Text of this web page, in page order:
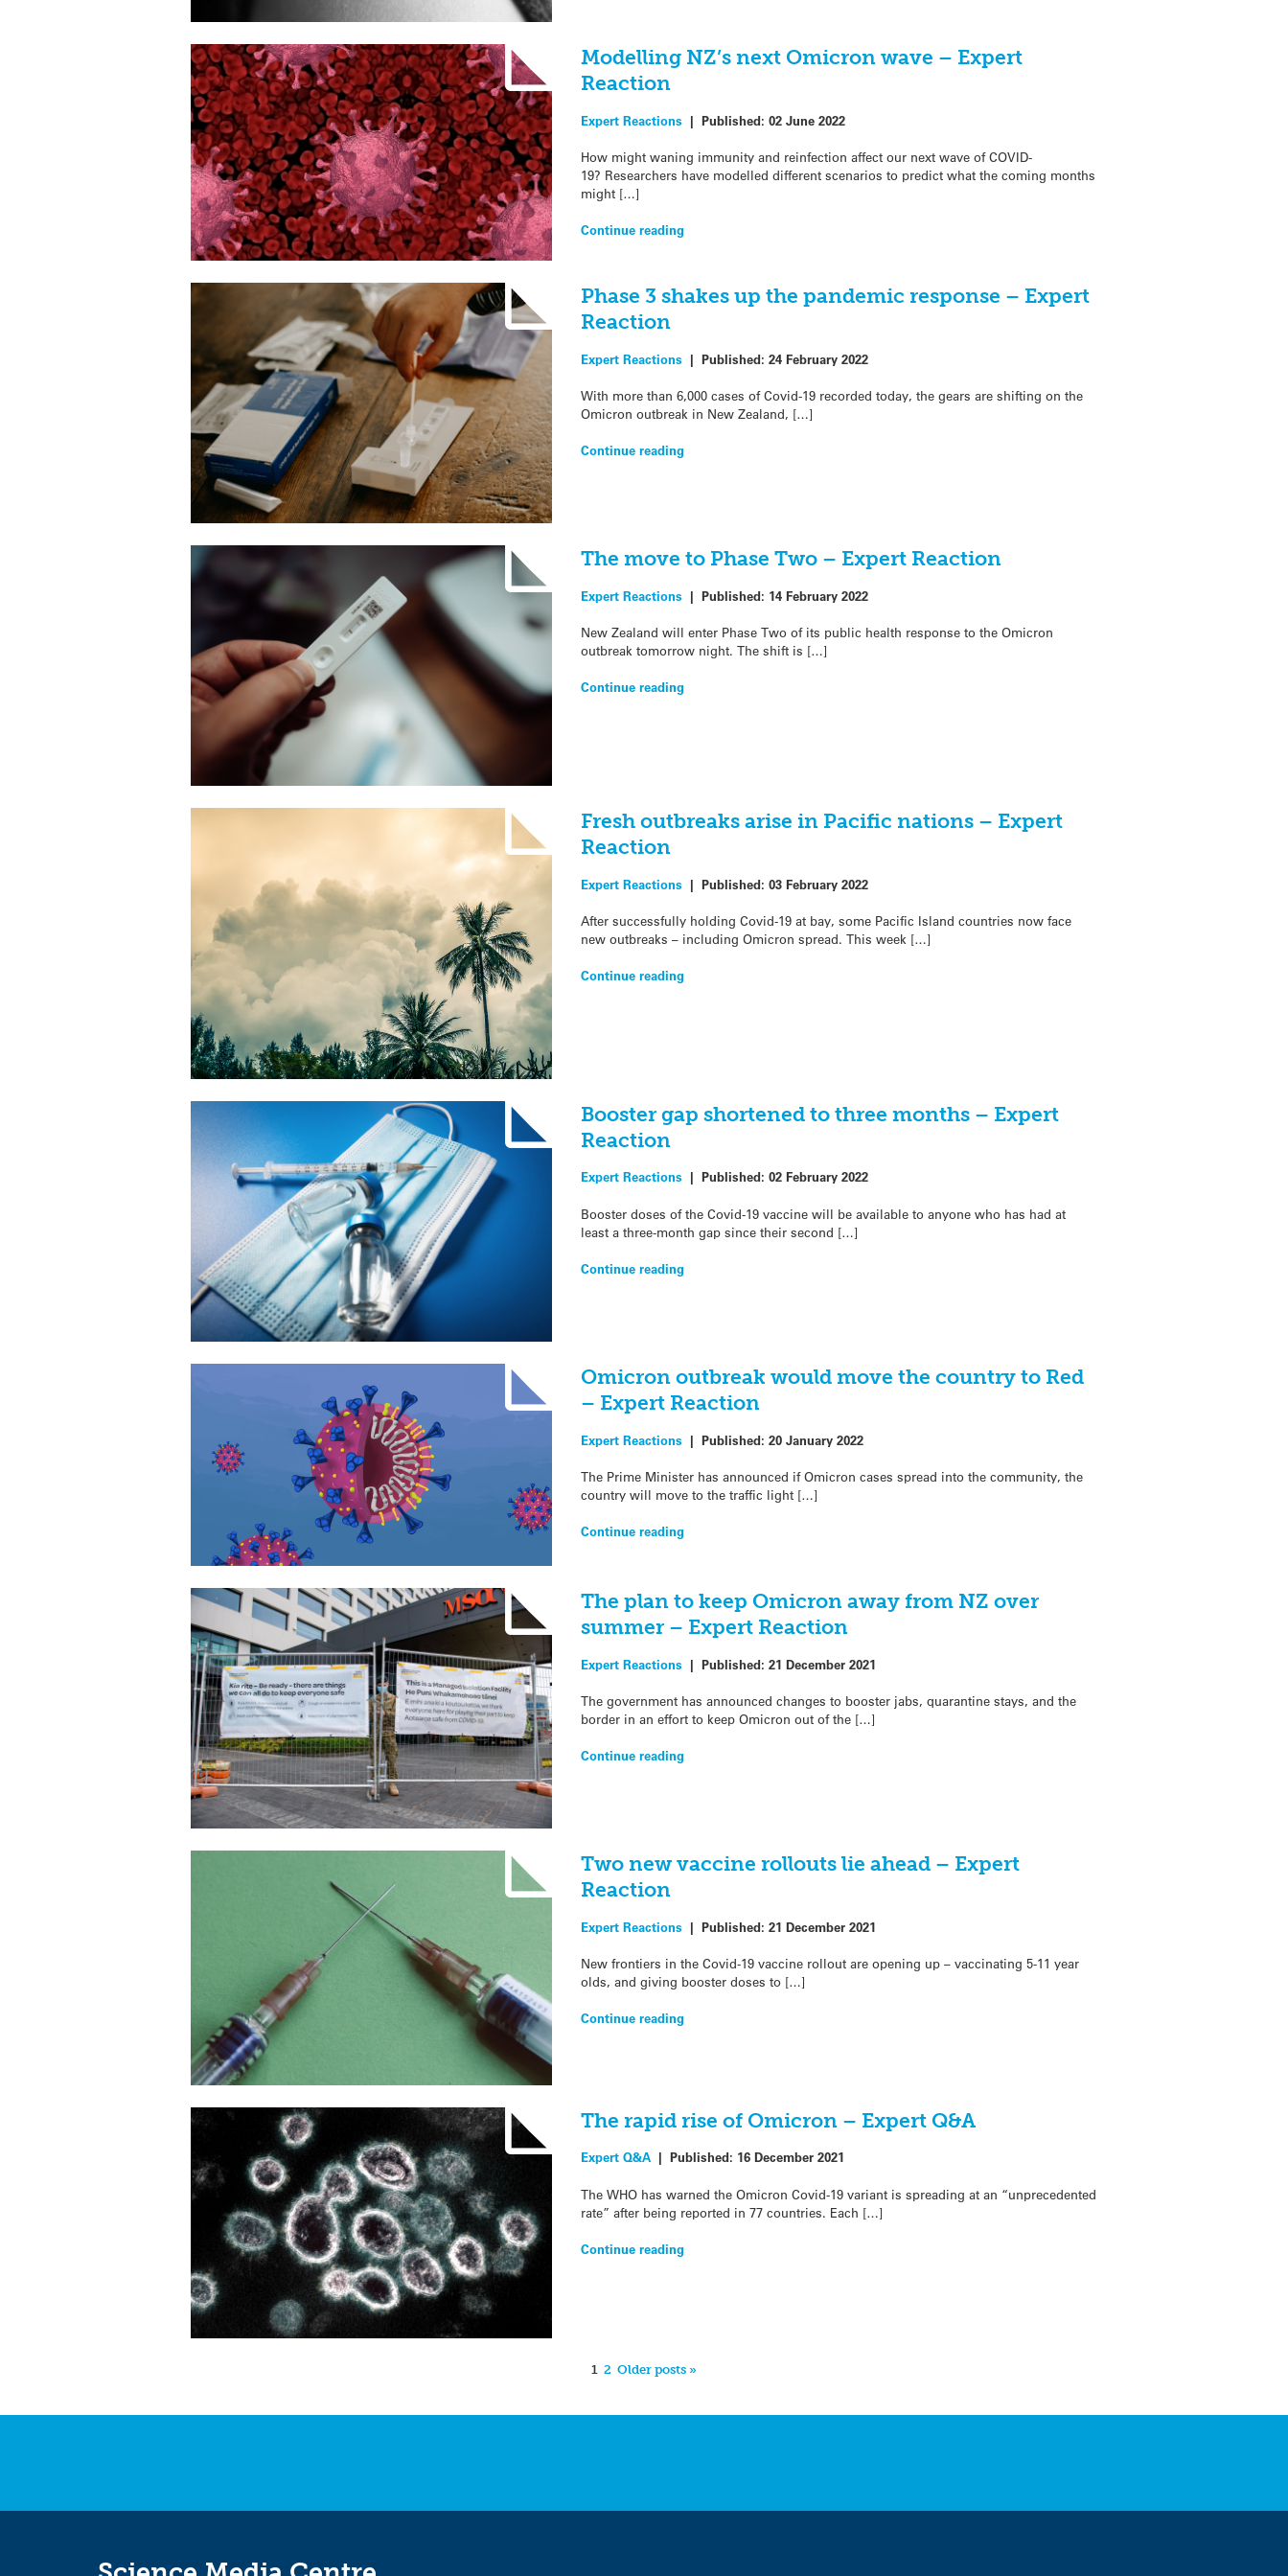
Modelling NZ’s next Omicron wave – Expert
Reaction
Expert Reactions | Published: 02 June 2022
How might waning immunity and reinfection affect our next wave of COVID-
19? Researchers have modelled different scenarios to predict what the coming months
might […]
Continue reading
Phase 3 shakes up the pandemic response – Expert
Reaction
Expert Reactions | Published: 24 February 2022
With more than 6,000 cases of Covid-19 recorded today, the gears are shifting on the
Omicron outbreak in New Zealand, […]
Continue reading
The move to Phase Two – Expert Reaction
Expert Reactions | Published: 14 February 2022
New Zealand will enter Phase Two of its public health response to the Omicron
outbreak tomorrow night. The shift is […]
Continue reading
Fresh outbreaks arise in Pacific nations – Expert
Reaction
Expert Reactions | Published: 03 February 2022
After successfully holding Covid-19 at bay, some Pacific Island countries now face
new outbreaks – including Omicron spread. This week […]
Continue reading
Booster gap shortened to three months – Expert
Reaction
Expert Reactions | Published: 02 February 2022
Booster doses of the Covid-19 vaccine will be available to anyone who has had at
least a three-month gap since their second […]
Continue reading
Omicron outbreak would move the country to Red
– Expert Reaction
Expert Reactions | Published: 20 January 2022
The Prime Minister has announced if Omicron cases spread into the community, the
country will move to the traffic light […]
Continue reading
The plan to keep Omicron away from NZ over
summer – Expert Reaction
Expert Reactions | Published: 21 December 2021
The government has announced changes to booster jabs, quarantine stays, and the
border in an effort to keep Omicron out of the […]
Continue reading
Two new vaccine rollouts lie ahead – Expert
Reaction
Expert Reactions | Published: 21 December 2021
New frontiers in the Covid-19 vaccine rollout are opening up – vaccinating 5-11 year
olds, and giving booster doses to […]
Continue reading
The rapid rise of Omicron – Expert Q&A
Expert Q&A| Published: 16 December 2021
The WHO has warned the Omicron Covid-19 variant is spreading at an “unprecedented
rate” after being reported in 77 countries. Each […]
Continue reading
1 2 Older posts »